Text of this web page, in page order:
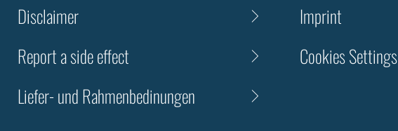
Disclaimer
Report a side effect
Liefer- und Rahmenbedinungen
Imprint
Cookies Settings